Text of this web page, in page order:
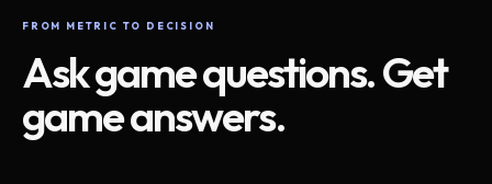
FROM METRIC TO DECISION
Ask game questions. Get
game answers.